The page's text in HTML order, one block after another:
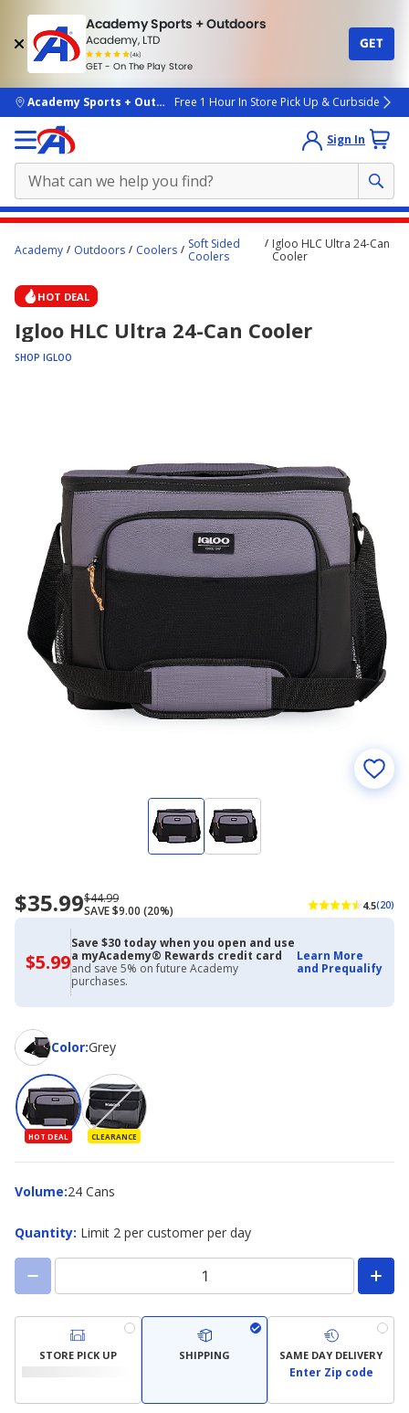
Academy Sports + Outdoors
Academy, LTD
(4k)
rated
people
GET - On The Play Store
GET
skip to main content
Academy Sports + OutdoorsFree 1 Hour In Store Pick Up & Curbside
Sign In
content
here.
Academy Outdoors Coolers
Soft Sided
Coolers
Igloo HLC Ultra 24-Can
Cooler
HOT DEAL
Igloo HLC Ultra 24-Can Cooler
SHOP IGLOO
Now
priced
$35.99Regularly
priced
$44.99
$44.99
SAVE $9.00 (20%)
4.5(20)
$5.99$5.99
with
Academy
Credit
Card
Save $30 today when you open and use
a myAcademy® Rewards credit card
and save 5% on future Academy
purchases.
Learn More
and Prequalify
Color:
ColorGrey
HOT DEAL CLEARANCE
Volume:
Volume24 Cans
Quantity: Limit 2 per customer per day
STORE PICK UP SHIPPING SAME DAY DELIVERY
Enter Zip code